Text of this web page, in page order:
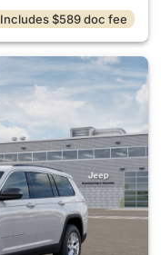
Includes $589 doc fee